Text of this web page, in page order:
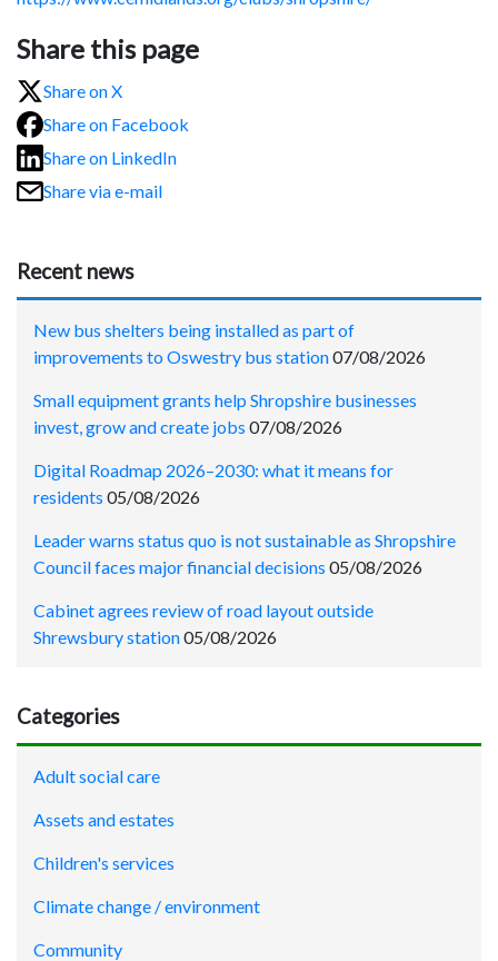
Share this page
Share on X
Share on Facebook
Share on LinkedIn
Share via e-mail
Recent news
New bus shelters being installed as part of
improvements to Oswestry bus station07/08/2026
Small equipment grants help Shropshire businesses
invest, grow and create jobs 07/08/2026
Digital Roadmap 2026–2030: what it means for
residents 05/08/2026
Leader warns status quo is not sustainable as Shropshire
Council faces major financial decisions 05/08/2026
Cabinet agrees review of road layout outside
Shrewsbury station05/08/2026
Categories
Adult social care
Assets and estates
Children's services
Climate change / environment
Community